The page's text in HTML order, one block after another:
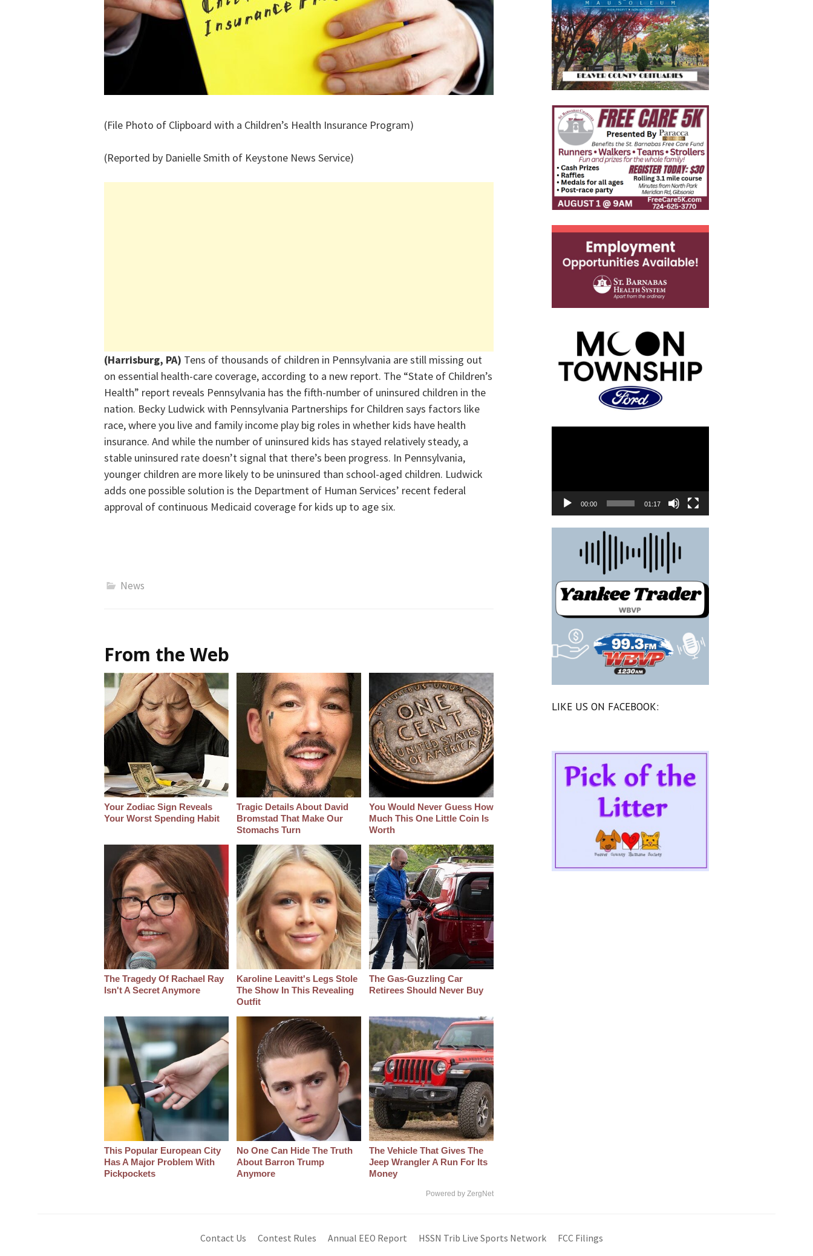
(File Photo of Clipboard with a Children’s Health Insurance Program)
(Reported by Danielle Smith of Keystone News Service)
(Harrisburg, PA) Tens of thousands of children in Pennsylvania are still missing out
on essential health-care coverage, according to a new report. The “State of Children’s
Health” report reveals Pennsylvania has the fifth-number of uninsured children in the
nation. Becky Ludwick with Pennsylvania Partnerships for Children says factors like
race, where you live and family income play big roles in whether kids have health
insurance. And while the number of uninsured kids has stayed relatively steady, a
stable uninsured rate doesn’t signal that there’s been progress. In Pennsylvania,
younger children are more likely to be uninsured than school-aged children. Ludwick
adds one possible solution is the Department of Human Services’ recent federal
approval of continuous Medicaid coverage for kids up to age six.
News
From the Web
Your Zodiac Sign Reveals
Your Worst Spending Habit
Tragic Details About David
Bromstad That Make Our
Stomachs Turn
You Would Never Guess How
Much This One Little Coin Is
Worth
The Tragedy Of Rachael Ray
Isn't A Secret Anymore
Karoline Leavitt's Legs Stole
The Show In This Revealing
Outfit
The Gas-Guzzling Car
Retirees Should Never Buy
This Popular European City
Has A Major Problem With
Pickpockets
No One Can Hide The Truth
About Barron Trump
Anymore
The Vehicle That Gives The
Jeep Wrangler A Run For Its
Money
Powered by ZergNet
00:00 01:17
LIKE US ON FACEBOOK:
Contact Us Contest Rules Annual EEO Report HSSN Trib Live Sports Network FCC Filings